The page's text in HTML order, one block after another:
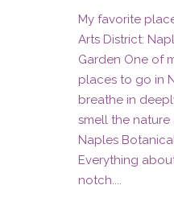
My favorite
Arts District:
Garden One of
places to go in
breathe in
smell the nature
Naples
Everything
notch....